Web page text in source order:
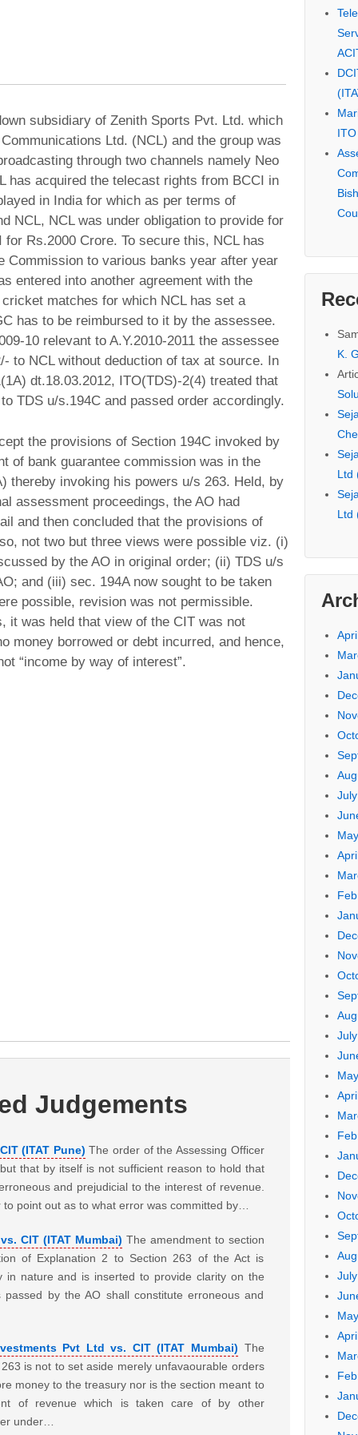
subsidiary of Zenith Sports Pvt. Ltd. which
Ltd. (NCL) and the group was
through two channels namely Neo
has acquired the telecast rights from BCCI in
in India for which as per terms of
NCL, NCL was under obligation to provide for
Rs.2000 Crore. To secure this, NCL has
Commission to various banks year after year
entered into another agreement with the
matches for which NCL has set a
has to be reimbursed to it by the assessee.
10 relevant to A.Y.2010-2011 the assessee
to NCL without deduction of tax at source. In
dt.18.03.2012, ITO(TDS)-2(4) treated that
TDS u/s.194C and passed order accordingly.
the provisions of Section 194C invoked by
of bank guarantee commission was in the
thereby invoking his powers u/s 263. Held, by
assessment proceedings, the AO had
and then concluded that the provisions of
not two but three views were possible viz. (i)
by the AO in original order; (ii) TDS u/s
and (iii) sec. 194A now sought to be taken
possible, revision was not permissible.
it was held that view of the CIT was not
money borrowed or debt incurred, and hence,
“income by way of interest”.
Judgements
(ITAT Pune) The order of the Assessing Officer
that by itself is not sufficient reason to hold that
and prejudicial to the interest of revenue.
point out as to what error was committed by…
CIT (ITAT Mumbai) The amendment to section
of Explanation 2 to Section 263 of the Act is
in nature and is inserted to provide clarity on the
by the AO shall constitute erroneous and
Pvt Ltd vs. CIT (ITAT Mumbai) The
is not to set aside merely unfavaourable orders
money to the treasury nor is the section meant to
of revenue which is taken care of by other
under…
K.
Ltd
Ltd